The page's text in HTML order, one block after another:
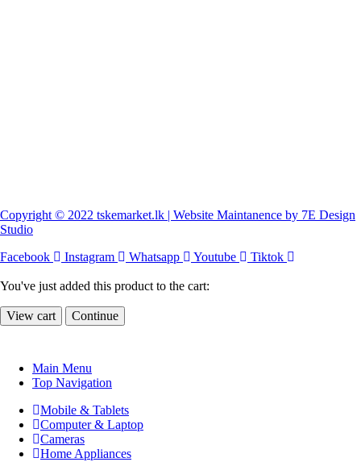
Copyright © 2022 tskemarket.lk | Website Maintanence by 7E Design
Studio
Facebook
Instagram Whatsapp Youtube Tiktok
You've just added this product to the cart:
View cart Continue
Main Menu
Top Navigation
Mobile & Tablets
Computer & Laptop
Cameras
Home Appliances